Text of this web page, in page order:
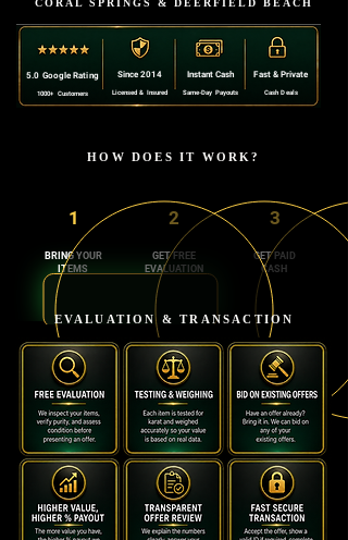
CORAL SPRINGS & DEERFIELD BEACH
Since 2014
Licensed & Insured
Instant Cash
Same-Day Payouts
Fast & Private
Cash Deals
5.0 Google Rating
1000+ Customers
HOW DOES IT WORK?
BRING YOUR
ITEMS
GET FREE
EVALUATION
GET PAID
CASH
3
2
1
EVALUATION & TRANSACTION